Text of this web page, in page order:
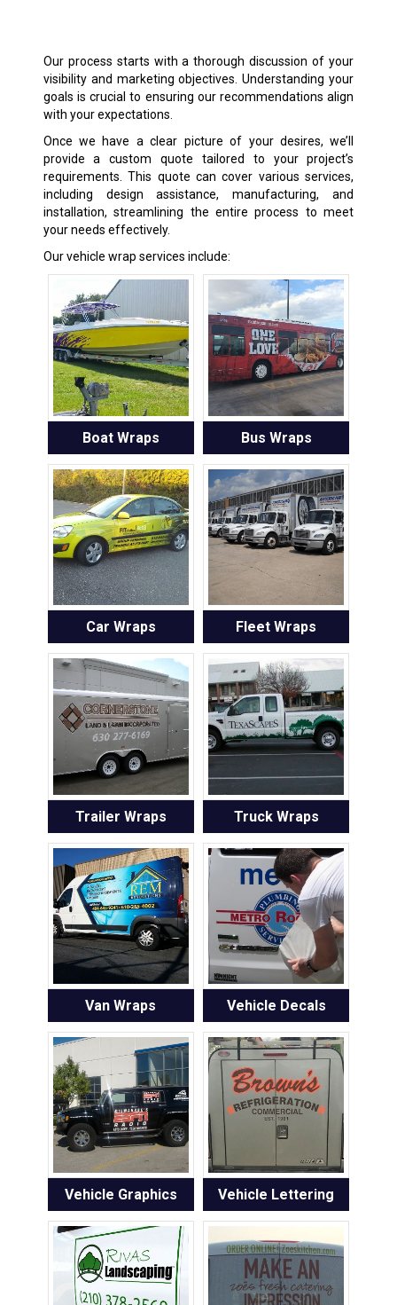
Our process starts with a thorough discussion of your
visibility and marketing objectives. Understanding your
goals is crucial to ensuring our recommendations align
with your expectations.
Once we have a clear picture of your desires, we’ll
provide a custom quote tailored to your project’s
requirements. This quote can cover various services,
including design assistance, manufacturing, and
installation, streamlining the entire process to meet
your needs effectively.
Our vehicle wrap services include:
Boat Wraps Bus Wraps
Car Wraps Fleet Wraps
Trailer Wraps Truck Wraps
Van Wraps Vehicle Decals
Vehicle Graphics Vehicle Lettering